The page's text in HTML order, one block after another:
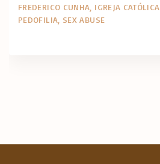
FREDERICO CUNHA IGREJA CATÓLICA
PEDOFILIA SEX ABUSE